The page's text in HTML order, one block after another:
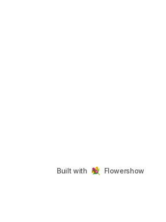
Built with Flowershow